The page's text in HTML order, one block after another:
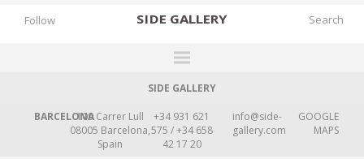
SIDE GALLERY
DESIGNERS
EXHIBITIONS
FAIRS
Follow
SIDE GALLERY
BARCELONA109 Carrer Lull
08005 Barcelona,
Spain
+34 931 621
575 / +34 658
42 17 20
info@side-
gallery.com
GOOGLE
MAPS